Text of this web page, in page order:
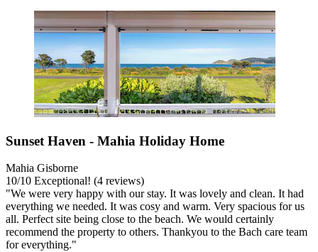
Sunset Haven - Mahia Holiday Home
Mahia Gisborne
10/10 Exceptional! (4 reviews)
"We were very happy with our stay. It was lovely and clean. It had
everything we needed. It was cosy and warm. Very spacious for us
all. Perfect site being close to the beach. We would certainly
recommend the property to others. Thankyou to the Bach care team
for everything."